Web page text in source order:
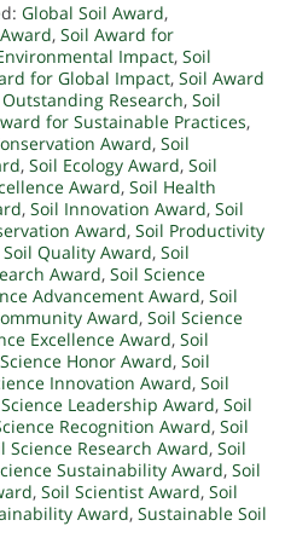
Global Soil Award,
, Soil Award for
Impact, Soil
for Global Impact, Soil Award
Research, Soil
for Sustainable Practices,
Award, Soil
, Soil Ecology Award, Soil
Award, Soil Health
, Soil Innovation Award, Soil
Award, Soil Productivity
Soil Quality Award, Soil
Award, Soil Science
Advancement Award, Soil
Award, Soil Science
Excellence Award, Soil
Honor Award, Soil
Innovation Award, Soil
Leadership Award, Soil
Recognition Award, Soil
Science Research Award, Soil
Sustainability Award, Soil
, Soil Scientist Award, Soil
Award, Sustainable Soil